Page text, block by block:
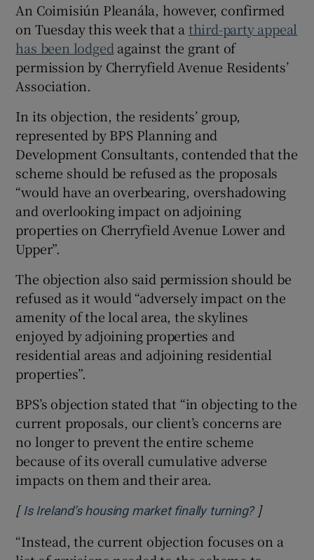
An Coimisiún Pleanála, however, confirmed
on Tuesday this week that athird-party appeal
has been lodgedagainst the grant of
permission by Cherryfield Avenue Residents’
Association.
In its objection, the residents’ group,
represented by BPS Planning and
Development Consultants, contended that the
scheme should be refused as the proposals
“would have an overbearing, overshadowing
and overlooking impact on adjoining
properties on Cherryfield Avenue Lower and
Upper”.
The objection also said permission should be
refused as it would “adversely impact on the
amenity of the local area, the skylines
enjoyed by adjoining properties and
residential areas and adjoining residential
properties”.
BPS’s objection stated that “in objecting to the
current proposals, our client’s concerns are
no longer to prevent the entire scheme
because of its overall cumulative adverse
impacts on them and their area.
[ Is Ireland’s housing market finally turning?Opens in
]
“Instead, the current objection focuses on a